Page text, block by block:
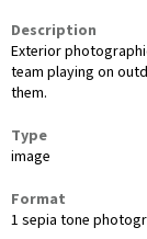
Description
Exterior
team playing on
them.
Type
image
Format
1 sepia tone